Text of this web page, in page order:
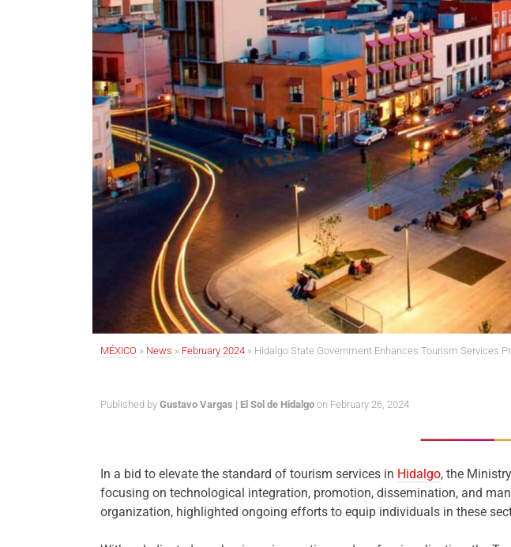
MÉXICO » News » February 2024 » Hidalgo State Government Enhances Tourism Services
Published by Gustavo Vargas | El Sol de Hidalgo on February 26, 2024
In a bid to elevate the standard of tourism services in Hidalgo, the
focusing on technological integration, promotion, dissemination, and
organization, highlighted ongoing efforts to equip individuals in these